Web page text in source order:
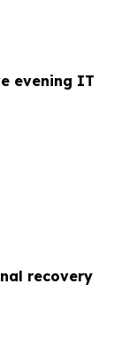
evening IT
recovery